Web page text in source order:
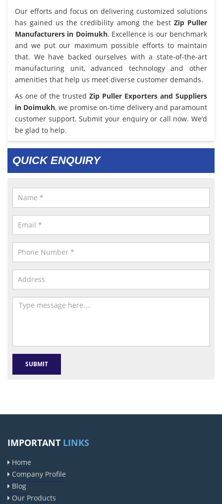
Our efforts and focus on delivering customized solutions
has gained us the credibility among the best Zip Puller
Manufacturers in Doimukh. Excellence is our benchmark
and we put our maximum possible efforts to maintain
that. We have backed ourselves with a state-of-the-art
manufacturing unit, advanced technology and other
amenities that help us meet diverse customer demands.
As one of the trusted Zip Puller Exporters and Suppliers
in Doimukh, we promise on-time delivery and paramount
customer support. Submit your enquiry or call now. We’d
be glad to help.
QUICK ENQUIRY
IMPORTANT LINKS
Home
Company Profile
Blog
Our Products